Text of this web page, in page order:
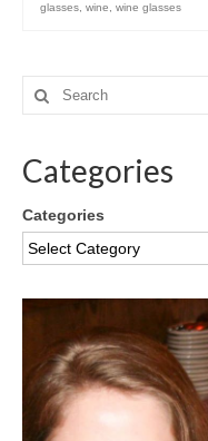
glasses wine wine glasses
Categories
Categories